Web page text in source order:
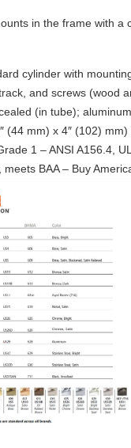
in the frame with a
cylinder with
and screws (wood
(in tube);
(44 mm) x 4″ (102) mm)
1 – ANSI A156.4,
meets BAA – Buy